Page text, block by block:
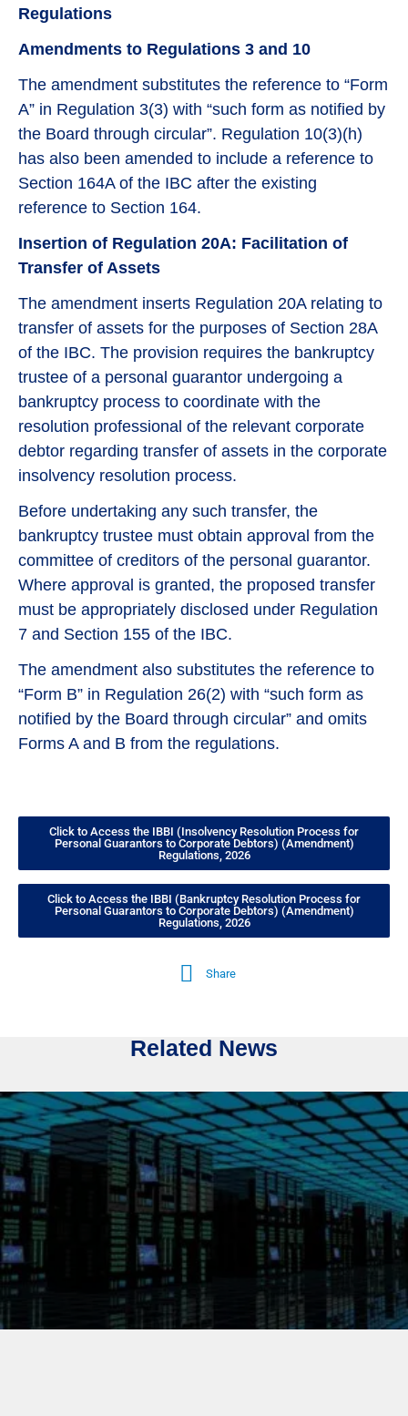
Regulations
Amendments to Regulations 3 and 10
The amendment substitutes the reference to “Form
A” in Regulation 3(3) with “such form as notified by
the Board through circular”. Regulation 10(3)(h)
has also been amended to include a reference to
Section 164A of the IBC after the existing
reference to Section 164.
Insertion of Regulation 20A: Facilitation of
Transfer of Assets
The amendment inserts Regulation 20A relating to
transfer of assets for the purposes of Section 28A
of the IBC. The provision requires the bankruptcy
trustee of a personal guarantor undergoing a
bankruptcy process to coordinate with the
resolution professional of the relevant corporate
debtor regarding transfer of assets in the corporate
insolvency resolution process.
Before undertaking any such transfer, the
bankruptcy trustee must obtain approval from the
committee of creditors of the personal guarantor.
Where approval is granted, the proposed transfer
must be appropriately disclosed under Regulation
7 and Section 155 of the IBC.
The amendment also substitutes the reference to
“Form B” in Regulation 26(2) with “such form as
notified by the Board through circular” and omits
Forms A and B from the regulations.
Click to Access the IBBI (Insolvency Resolution Process for
Personal Guarantors to Corporate Debtors) (Amendment)
Regulations, 2026
Click to Access the IBBI (Bankruptcy Resolution Process for
Personal Guarantors to Corporate Debtors) (Amendment)
Regulations, 2026
Share
Related News